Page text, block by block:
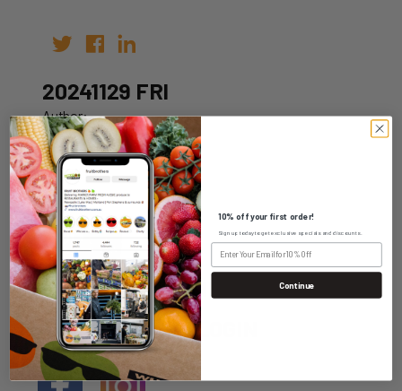
20241129 FRI
Author:
Date: 22nd Nov 2024
WHOLESALE LOGIN
HOME DELIVERY LOGIN
10% off your first order!
Sign up today to get exclusive specials and discounts.
Continue